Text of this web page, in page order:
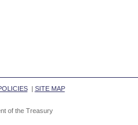
| SITE MAP
of the Treasury